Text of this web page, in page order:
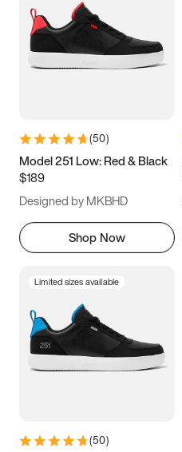
3.5 4 4.5
5.5 6 6.5 7
9.5 10 10.5
11.5
(50)
Model 251 Low: Red & Black
$189
Designed by MKBHD
Shop Now
Limited sizes available
(50)